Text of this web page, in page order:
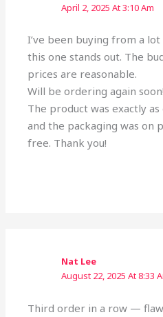
April 2, 2025 At 3:10 Am
I’ve been buying from a
this one stands out. The
prices are reasonable.
Will be ordering again
The product was exactly
and the packaging was
free. Thank you!
Nat Lee
August 22, 2025 At 8:33
Third order in a row —